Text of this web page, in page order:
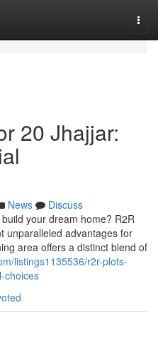
20 Jhajjar:
News
Discuss
your dream home? R2R
unparalleled advantages for
area offers a distinct blend of
listings1135536/r2r-plots-
choices